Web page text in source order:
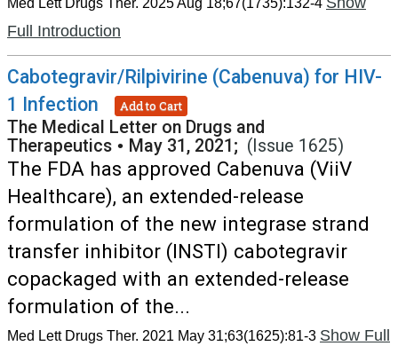
Med Lett Drugs Ther. 2025 Aug 18;67(1735):132-4
Full Introduction
Cabotegravir/Rilpivirine (Cabenuva) for HIV-
1 Infection
Add to Cart
The Medical Letter on Drugs and
Therapeutics • May 31, 2021; (Issue 1625)
The FDA has approved Cabenuva (ViiV
Healthcare), an extended-release
formulation of the new integrase strand
transfer inhibitor (INSTI) cabotegravir
copackaged with an extended-release
formulation of the...
Med Lett Drugs Ther. 2021 May 31;63(1625):81-3 Show Full